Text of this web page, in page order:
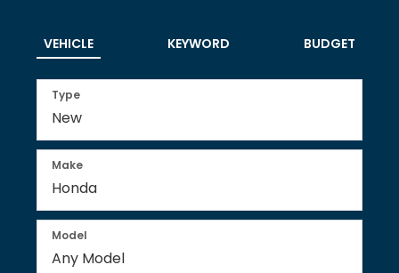
VEHICLE KEYWORD BUDGET
Type
Make
Model